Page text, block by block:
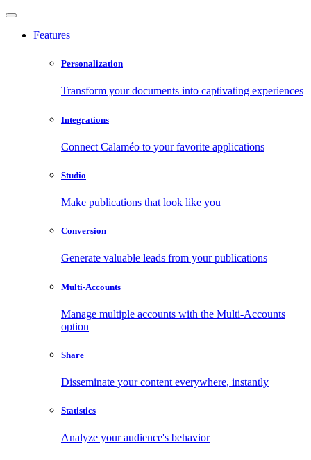
Features
Personalization
Transform your documents into captivating experiences
Integrations
Connect Calaméo to your favorite applications
Studio
Make publications that look like you
Conversion
Generate valuable leads from your publications
Multi-Accounts
Manage multiple accounts with the Multi-Accounts
option
Share
Disseminate your content everywhere, instantly
Statistics
Analyze your audience's behavior